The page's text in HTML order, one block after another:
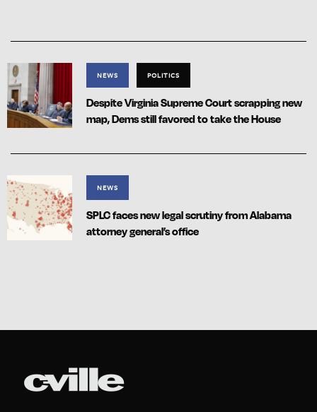
NEWS POLITICS
Despite Virginia Supreme Court scrapping new
map, Dems still favored to take the House
NEWS
SPLC faces new legal scrutiny from Alabama
attorney general’s office